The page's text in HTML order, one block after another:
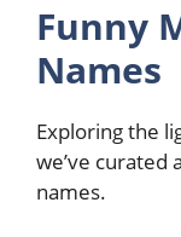
Funny
Names
Exploring the
we’ve curated
names.